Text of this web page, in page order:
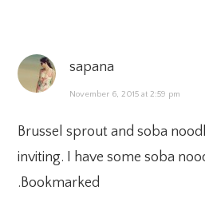
sapana
November 6, 2015 at 2:59 pm
Brussel sprout and soba
inviting. I have some soba
.Bookmarked